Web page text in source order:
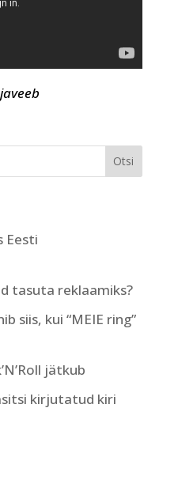
Eesti
tasuta reklaamiks?
siis, kui “MEIE ring”
jätkub
kirjutatud kiri